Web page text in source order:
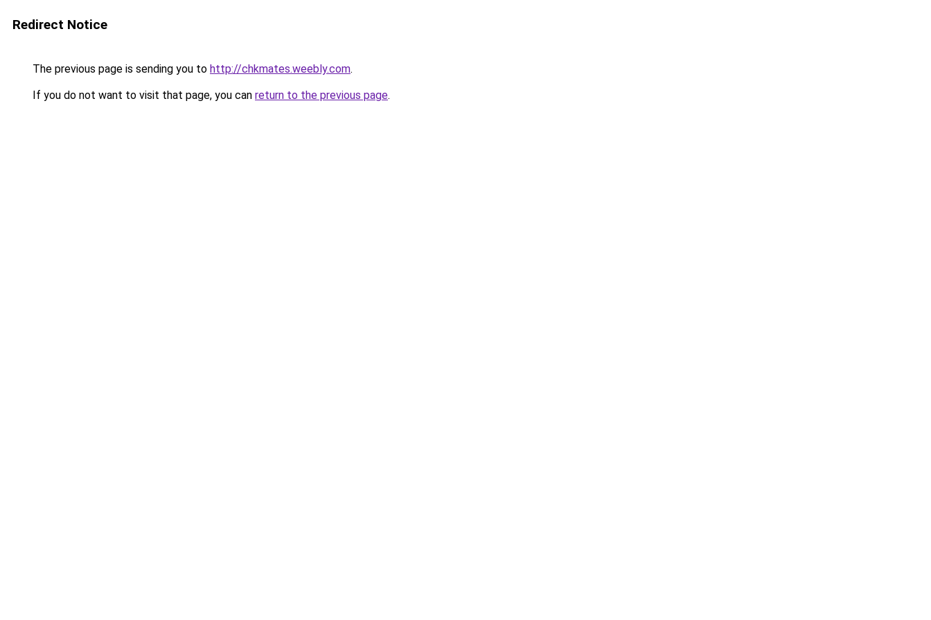
Redirect Notice
The previous page is sending you to http://chkmates.weebly.com.
If you do not want to visit that page, you can return to the previous page.